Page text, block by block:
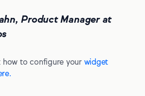
Product Manager at
how to configure your widget